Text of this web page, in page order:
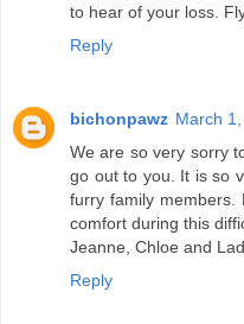
to hear of your loss.
Reply
bichonpawz March
We are so very sorry
go out to you. It is so
furry family members.
comfort during this
Jeanne, Chloe and
Reply